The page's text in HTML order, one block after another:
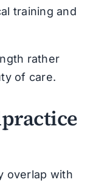
training and
rather
of care.
overlap with